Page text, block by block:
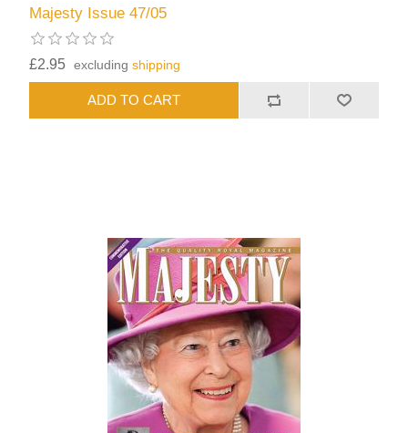
Majesty Issue 47/05
£2.95 excludingshipping